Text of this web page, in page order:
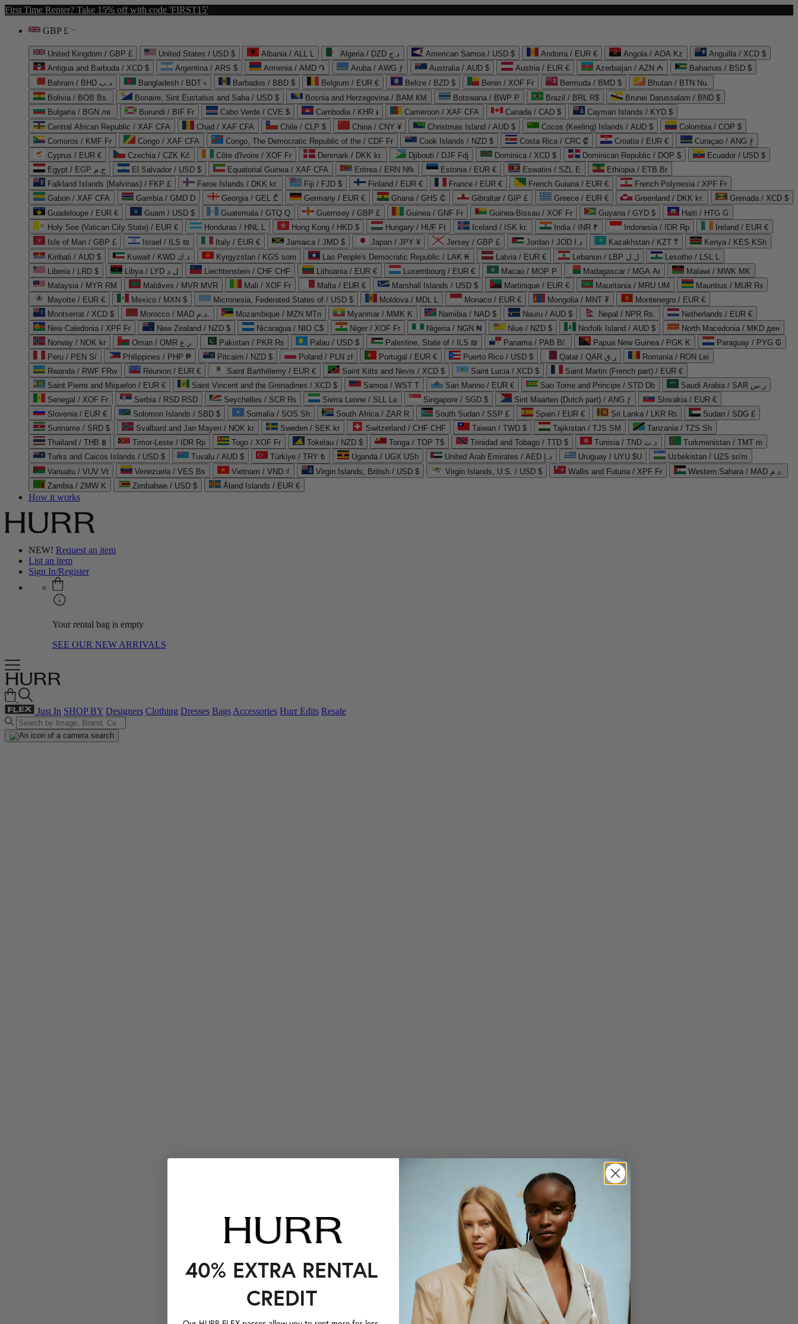
First Time Renter? Take 15% off with code 'FIRST15'
GBP £
United Kingdom / GBP £ United States / USD $ Albania / ALL L Algeria / DZD د.ج American Samoa / USD $ Andorra / EUR € Angola / AOA Kz
Anguilla / XCD $
Antigua and Barbuda / XCD $
Argentina / ARS $ Armenia / AMD ֏ Aruba / AWG ƒ Australia / AUD $ Austria / EUR € Azerbaijan / AZN ₼
Bahamas / BSD $
Bahrain / BHD د.ب
Bangladesh / BDT ৳ Barbados / BBD $ Belgium / EUR € Belize / BZD $ Benin / XOF Fr Bermuda / BMD $
Bhutan / BTN Nu.
Bolivia / BOB Bs.
Bonaire, Sint Eustatius and Saba / USD $ Bosnia and Herzegovina / BAM КМ Botswana / BWP P Brazil / BRL R$
Brunei Darussalam / BND $
Bulgaria / BGN лв.
Burundi / BIF Fr Cabo Verde / CVE $ Cambodia / KHR ៛ Cameroon / XAF CFA Canada / CAD $
Cayman Islands / KYD $
Central African Republic / XAF CFA
Chad / XAF CFA Chile / CLP $ China / CNY ¥ Christmas Island / AUD $ Cocos (Keeling) Islands / AUD $
Colombia / COP $
Comoros / KMF Fr
Congo / XAF CFA Congo, The Democratic Republic of the / CDF Fr Cook Islands / NZD $ Costa Rica / CRC ₡ Croatia / EUR €
Curaçao / ANG ƒ
Cyprus / EUR €
Czechia / CZK Kč Côte d'Ivoire / XOF Fr Denmark / DKK kr. Djibouti / DJF Fdj Dominica / XCD $ Dominican Republic / DOP $
Ecuador / USD $
Egypt / EGP ج.م
El Salvador / USD $ Equatorial Guinea / XAF CFA Eritrea / ERN Nfk Estonia / EUR € Eswatini / SZL E
Ethiopia / ETB Br
Falkland Islands (Malvinas) / FKP £
Faroe Islands / DKK kr. Fiji / FJD $ Finland / EUR € France / EUR € French Guiana / EUR €
French Polynesia / XPF Fr
Gabon / XAF CFA
Gambia / GMD D Georgia / GEL ₾ Germany / EUR € Ghana / GHS ₵ Gibraltar / GIP £ Greece / EUR € Greenland / DKK kr.
Grenada / XCD $
Guadeloupe / EUR €
Guam / USD $ Guatemala / GTQ Q Guernsey / GBP £ Guinea / GNF Fr Guinea-Bissau / XOF Fr Guyana / GYD $
Haiti / HTG G
Holy See (Vatican City State) / EUR €
Honduras / HNL L Hong Kong / HKD $ Hungary / HUF Ft Iceland / ISK kr. India / INR ₹ Indonesia / IDR Rp
Ireland / EUR €
Isle of Man / GBP £
Israel / ILS ₪ Italy / EUR € Jamaica / JMD $ Japan / JPY ¥ Jersey / GBP £ Jordan / JOD د.ا Kazakhstan / KZT ₸
Kenya / KES KSh
Kiribati / AUD $
Kuwait / KWD د.ك Kyrgyzstan / KGS som Lao People's Democratic Republic / LAK ₭ Latvia / EUR € Lebanon / LBP ل.ل
Lesotho / LSL L
Liberia / LRD $
Libya / LYD ل.د Liechtenstein / CHF CHF Lithuania / EUR € Luxembourg / EUR € Macao / MOP P Madagascar / MGA Ar
Malawi / MWK MK
Malaysia / MYR RM
Maldives / MVR MVR Mali / XOF Fr Malta / EUR € Marshall Islands / USD $ Martinique / EUR € Mauritania / MRU UM
Mauritius / MUR ₨
Mayotte / EUR €
Mexico / MXN $ Micronesia, Federated States of / USD $ Moldova / MDL L Monaco / EUR € Mongolia / MNT ₮
Montenegro / EUR €
Montserrat / XCD $
Morocco / MAD د.م. Mozambique / MZN MTn Myanmar / MMK K Namibia / NAD $ Nauru / AUD $ Nepal / NPR Rs.
Netherlands / EUR €
New Caledonia / XPF Fr
New Zealand / NZD $ Nicaragua / NIO C$ Niger / XOF Fr Nigeria / NGN ₦ Niue / NZD $ Norfolk Island / AUD $
North Macedonia / MKD ден
Norway / NOK kr
Oman / OMR ر.ع. Pakistan / PKR ₨ Palau / USD $ Palestine, State of / ILS ₪ Panama / PAB B/. Papua New Guinea / PGK K
Paraguay / PYG ₲
Peru / PEN S/
Philippines / PHP ₱ Pitcairn / NZD $ Poland / PLN zł Portugal / EUR € Puerto Rico / USD $ Qatar / QAR ر.ق
Romania / RON Lei
Rwanda / RWF FRw
Réunion / EUR € Saint Barthélemy / EUR € Saint Kitts and Nevis / XCD $ Saint Lucia / XCD $
Saint Martin (French part) / EUR €
Saint Pierre and Miquelon / EUR €
Saint Vincent and the Grenadines / XCD $ Samoa / WST T San Marino / EUR € Sao Tome and Principe / STD Db
Saudi Arabia / SAR ر.س
Senegal / XOF Fr
Serbia / RSD RSD Seychelles / SCR ₨ Sierra Leone / SLL Le Singapore / SGD $ Sint Maarten (Dutch part) / ANG ƒ
Slovakia / EUR €
Slovenia / EUR €
Solomon Islands / SBD $ Somalia / SOS Sh South Africa / ZAR R South Sudan / SSP £ Spain / EUR € Sri Lanka / LKR ₨
Sudan / SDG £
Suriname / SRD $
Svalbard and Jan Mayen / NOK kr Sweden / SEK kr Switzerland / CHF CHF Taiwan / TWD $ Tajikistan / TJS ЅМ
Tanzania / TZS Sh
Thailand / THB ฿
Timor-Leste / IDR Rp Togo / XOF Fr Tokelau / NZD $ Tonga / TOP T$ Trinidad and Tobago / TTD $ Tunisia / TND د.ت
Turkmenistan / TMT m
Turks and Caicos Islands / USD $
Tuvalu / AUD $ Türkiye / TRY ₺ Uganda / UGX USh United Arab Emirates / AED د.إ Uruguay / UYU $U
Uzbekistan / UZS so'm
Vanuatu / VUV Vt
Venezuela / VES Bs Vietnam / VND ₫ Virgin Islands, British / USD $ Virgin Islands, U.S. / USD $ Wallis and Futuna / XPF Fr
Western Sahara / MAD د.م.
Zambia / ZMW K
Zimbabwe / USD $ Åland Islands / EUR €
How it works
NEW! Request an item
List an item
Sign In/Register
Your rental bag is empty
SEE OUR NEW ARRIVALS
Just In SHOP BY Designers Clothing Dresses BagsAccessories Hurr Edits Resale
40% EXTRA RENTAL
CREDIT